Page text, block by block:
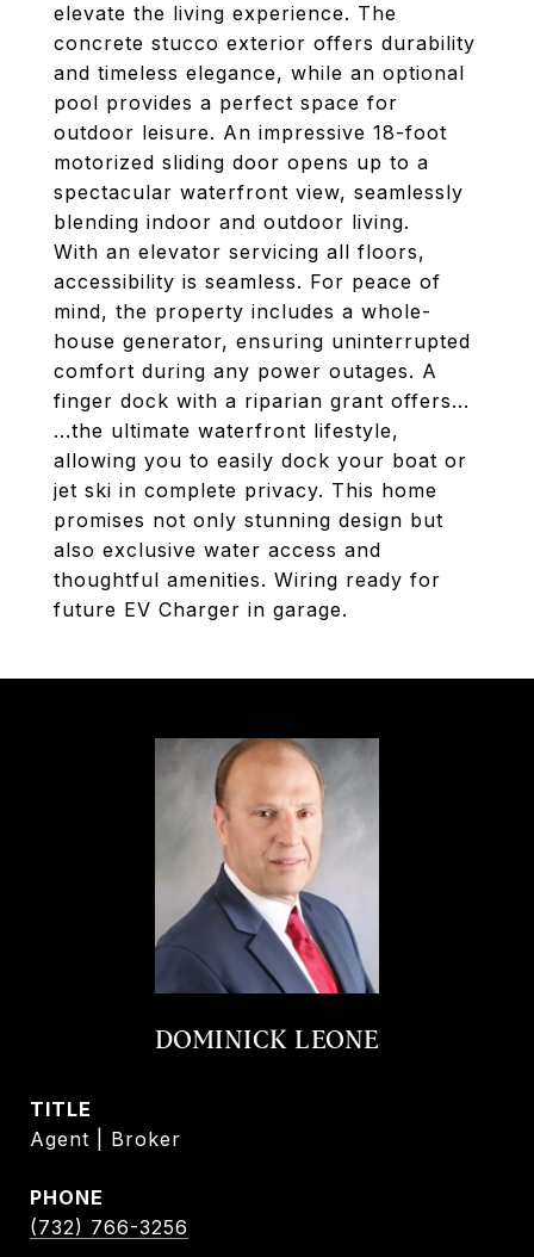
elevate the living experience. The
concrete stucco exterior offers durability
and timeless elegance, while an optional
pool provides a perfect space for
outdoor leisure. An impressive 18-foot
motorized sliding door opens up to a
spectacular waterfront view, seamlessly
blending indoor and outdoor living.
With an elevator servicing all floors,
accessibility is seamless. For peace of
mind, the property includes a whole-
house generator, ensuring uninterrupted
comfort during any power outages. A
finger dock with a riparian grant offers...
...the ultimate waterfront lifestyle,
allowing you to easily dock your boat or
jet ski in complete privacy. This home
promises not only stunning design but
also exclusive water access and
thoughtful amenities. Wiring ready for
future EV Charger in garage.
DOMINICK LEONE
TITLE
Agent | Broker
PHONE
(732) 766-3256